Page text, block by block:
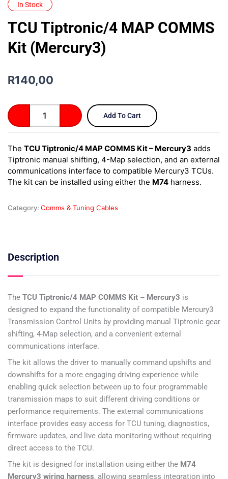
In Stock
TCU Tiptronic/4 MAP COMMS
Kit (Mercury3)
R140,00
Tiptronic/4
MAP
Kit
(Mercury3)
quantity
Add To Cart
The TCU Tiptronic/4 MAP COMMS Kit – Mercury3 adds
Tiptronic manual shifting, 4-Map selection, and an external
communications interface to compatible Mercury3 TCUs.
The kit can be installed using either the M74 harness.
Category: Comms & Tuning Cables
Description
The TCU Tiptronic/4 MAP COMMS Kit – Mercury3 is
designed to expand the functionality of compatible Mercury3
Transmission Control Units by providing manual Tiptronic gear
shifting, 4-Map selection, and a convenient external
communications interface.
The kit allows the driver to manually command upshifts and
downshifts for a more engaging driving experience while
enabling quick selection between up to four programmable
transmission maps to suit different driving conditions or
performance requirements. The external communications
interface provides easy access for TCU tuning, diagnostics,
firmware updates, and live data monitoring without requiring
direct access to the TCU.
The kit is designed for installation using either the M74
Mercury3 wiring harness, allowing seamless integration into